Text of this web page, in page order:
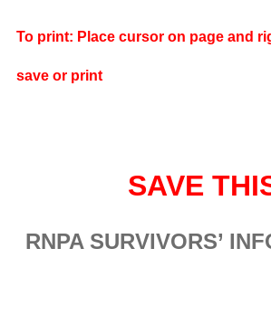
To print: Place cursor on page and
save or print
SAVE
RNPA SURVIVORS’